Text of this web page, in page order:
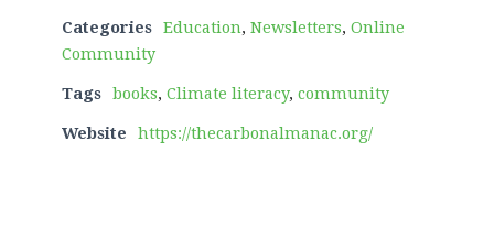
Categories Education, Newsletters, Online
Community
Tags books, Climate literacy, community
Website https://thecarbonalmanac.org/